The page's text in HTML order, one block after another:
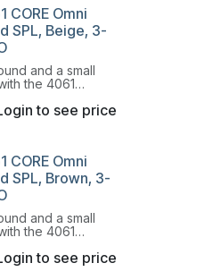
CORE Omni
SPL, Beige, 3-
and a small
the 4061
to see price
CORE Omni
SPL, Brown, 3-
and a small
the 4061
to see price